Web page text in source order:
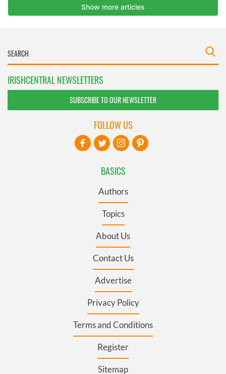
IRISHCENTRAL NEWSLETTERS
SUBSCRIBE TO OUR NEWSLETTER
BASICS
Authors
Topics
About Us
Contact Us
Advertise
Privacy Policy
Terms and Conditions
Register
Sitemap
FOLLOW US